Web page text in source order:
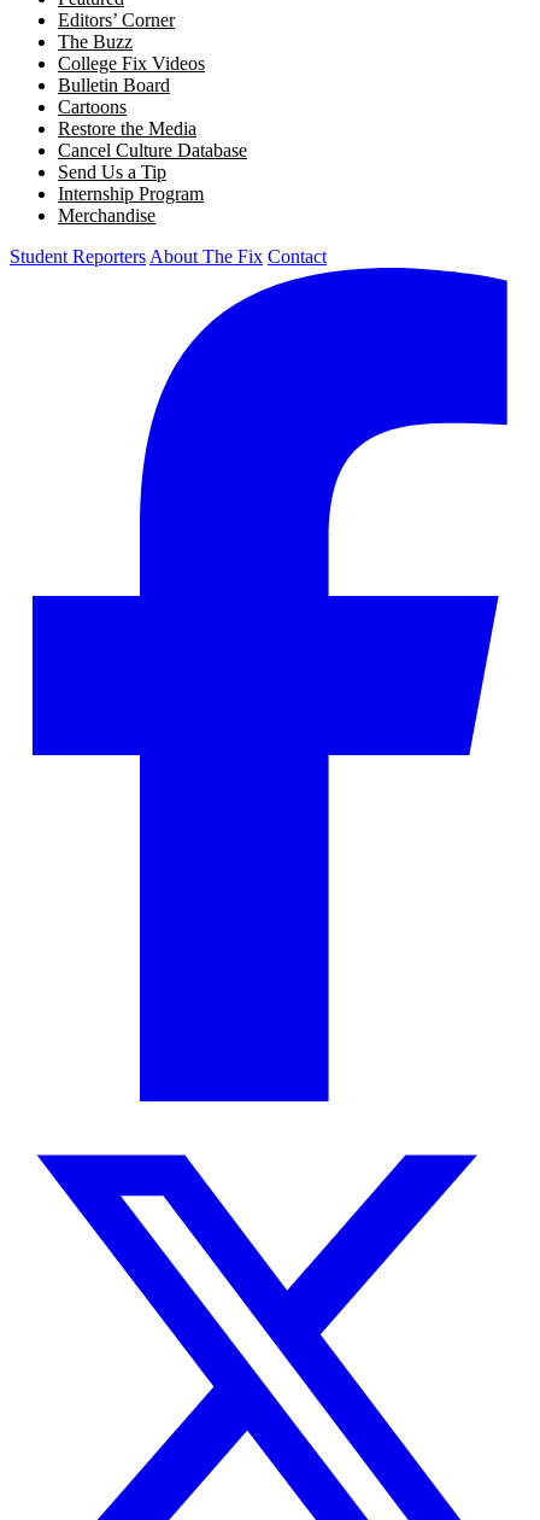
Editors’ Corner
The Buzz
College Fix Videos
Bulletin Board
Cartoons
Restore the Media
Cancel Culture Database
Send Us a Tip
Internship Program
Merchandise
Student Reporters About The Fix Contact